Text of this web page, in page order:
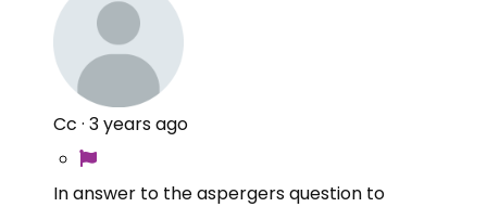
Cc · 3 years ago
In answer to the aspergers question to